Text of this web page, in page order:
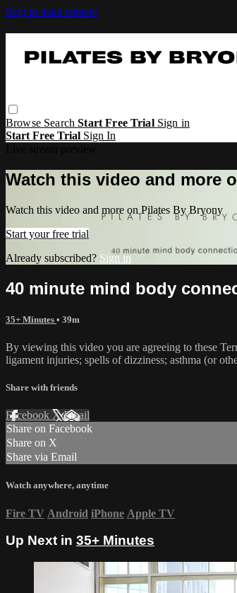
Skip to main content
Browse SearchStart Free Trial Sign in
Start Free Trial Sign In
Watch this video and more
Watch this video and more on Pilates By Bryony
Start your free trial
Already subscribed? Sign in
40 minute mind body
35+ Minutes • 39m
By viewing this video you are agreeing to these
ligament injuries; spells of dizziness; asthma (or
Share with friends
Facebook XEmail
Share on Facebook
Share on X
Share via Email
Watch anywhere, anytime
Fire TV Android iPhone Apple TV
Up Next in 35+ Minutes